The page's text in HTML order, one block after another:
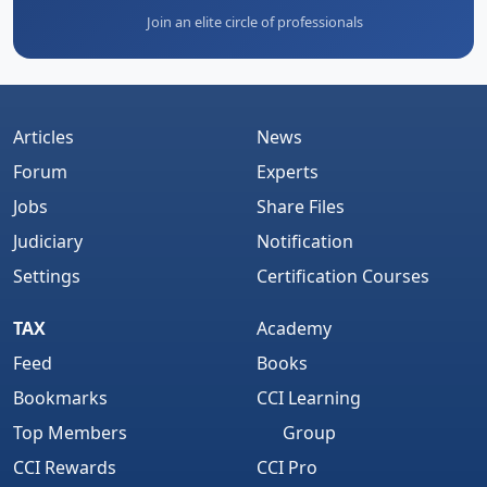
Join an elite circle of professionals
Articles
Forum
Jobs
Judiciary
Settings
News
Experts
Share Files
Notification
Certification Courses
TAX
Feed
Bookmarks
Top Members
CCI Rewards
Academy
Books
CCI Learning
Group
CCI Pro